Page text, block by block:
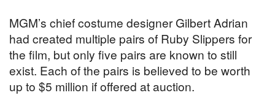
MGM’s chief costume designer Gilbert Adrian
had created multiple pairs of Ruby Slippers for
the film, but only five pairs are known to still
exist. Each of the pairs is believed to be worth
up to $5 million if offered at auction.